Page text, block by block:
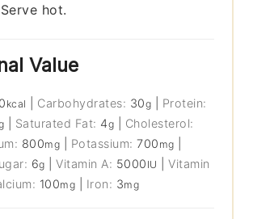
hot.
Value
kcal Carbohydrates: 30g
Protein:
Saturated Fat: 4g
Cholesterol:
800mg Potassium:700 mg
6g |Vitamin A: 5000 IU |Vitamin
100mg Iron: 3mg